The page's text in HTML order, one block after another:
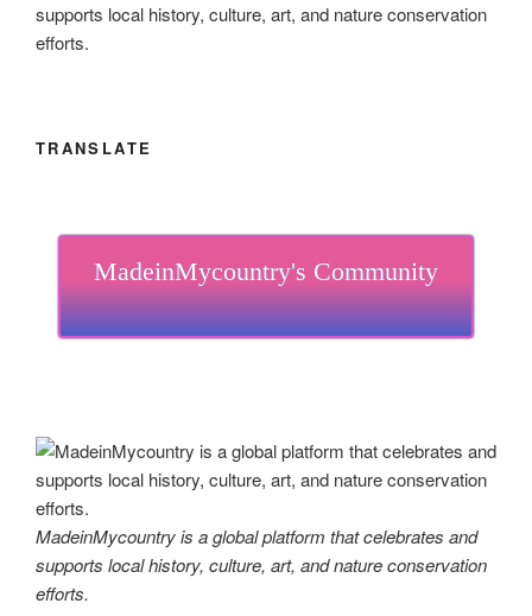
supports local history, culture, art, and nature conservation
efforts.
TRANSLATE
MadeinMycountry's Community
MadeinMycountry is a global platform that celebrates and
supports local history, culture, art, and nature conservation
efforts.